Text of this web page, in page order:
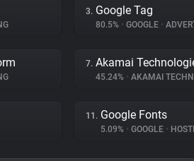
3. Google Tag
80.5% • GOOGLE •
7. Akamai
45.24% • AKAMAI
11. Google Fonts
5.09% • GOOGLE •